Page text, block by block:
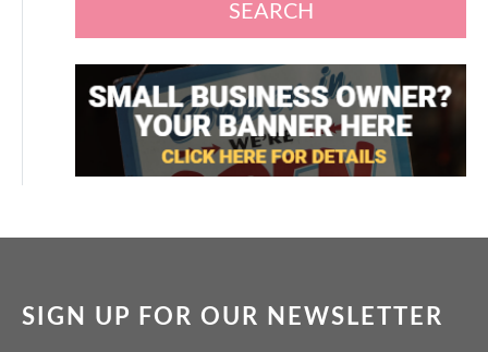
SEARCH
SIGN UP FOR OUR NEWSLETTER